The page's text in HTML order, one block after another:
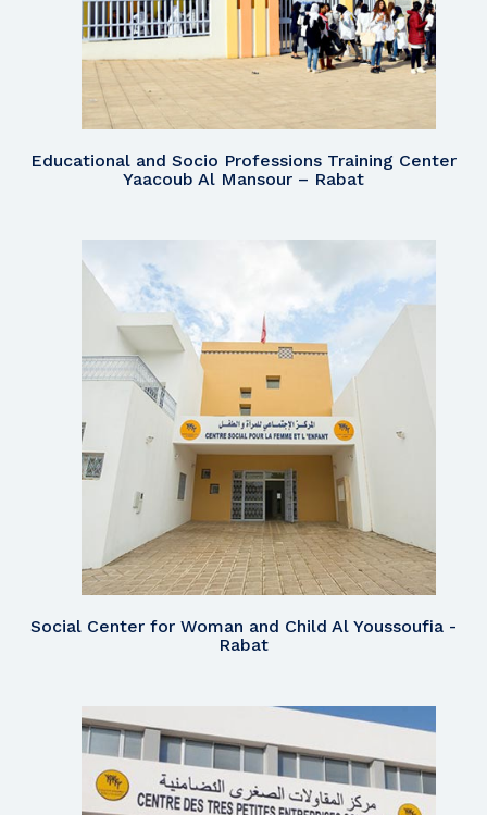
Educational and Socio Professions Training Center
Yaacoub Al Mansour – Rabat
Social Center for Woman and Child Al Youssoufia -
Rabat